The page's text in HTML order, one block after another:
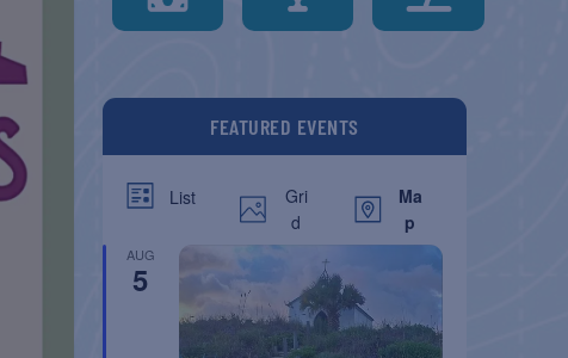
FEATURED EVENTS
List
Gri
d
Ma
p
AUG
5